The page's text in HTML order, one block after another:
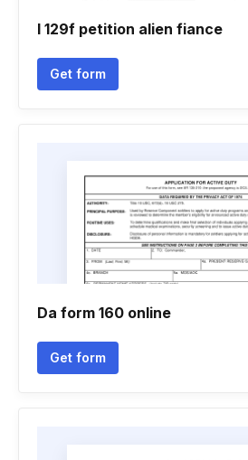
I 129f petition alien fiance
Get form
Da form 160 online
Get form